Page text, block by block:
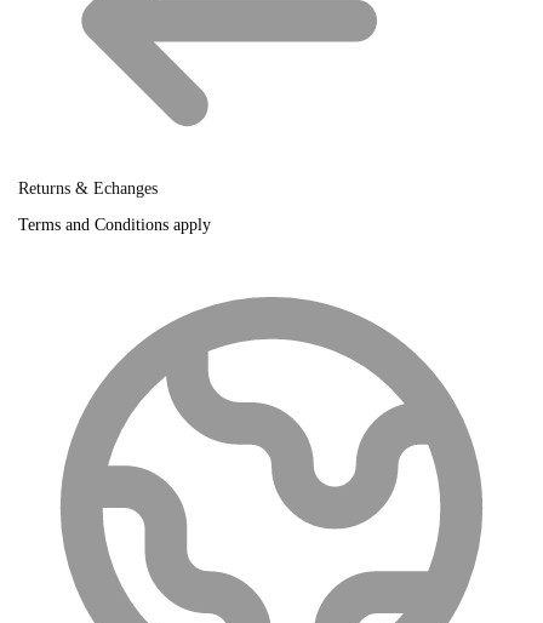
Returns & Echanges
Terms and Conditions apply